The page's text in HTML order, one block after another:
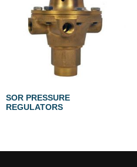
SOR PRESSURE
REGULATORS